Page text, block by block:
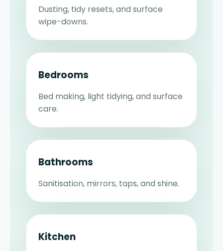
Dusting, tidy resets, and surface
wipe-downs.
Bedrooms
Bed making, light tidying, and surface
care.
Bathrooms
Sanitisation, mirrors, taps, and shine.
Kitchen